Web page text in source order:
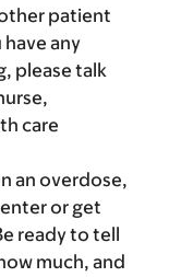
patient
any
please talk
care
an overdose,
or get
ready to tell
much, and